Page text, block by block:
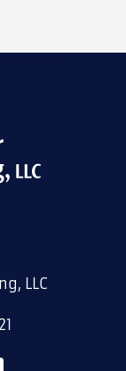
LLC